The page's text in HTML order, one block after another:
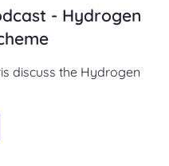
- Hydrogen
discuss the Hydrogen